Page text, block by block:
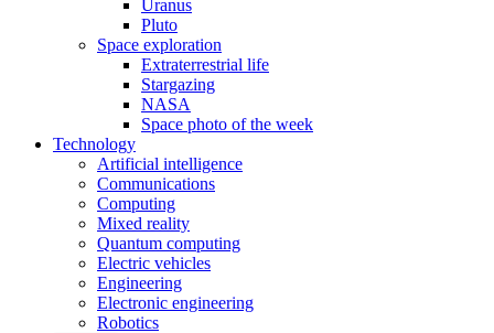
Uranus
Pluto
Space exploration
Extraterrestrial life
Stargazing
NASA
Space photo of the week
Technology
Artificial intelligence
Communications
Computing
Mixed reality
Quantum computing
Electric vehicles
Engineering
Electronic engineering
Robotics